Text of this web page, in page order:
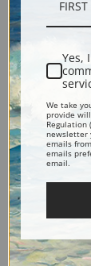
Explore more
Canvas prints:
Order canvas
(arrives ready to
of our exquisite
Paper prints:
texture. Order
Yes,
We take
provide
Regulation
newsletter
emails
emails
email.